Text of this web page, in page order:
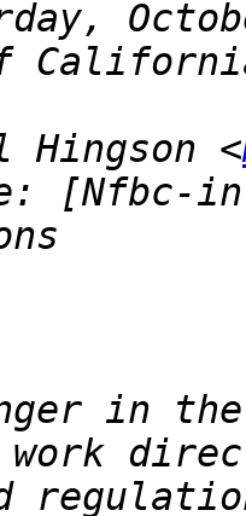
Hingson <
[Nfbc-
in
work